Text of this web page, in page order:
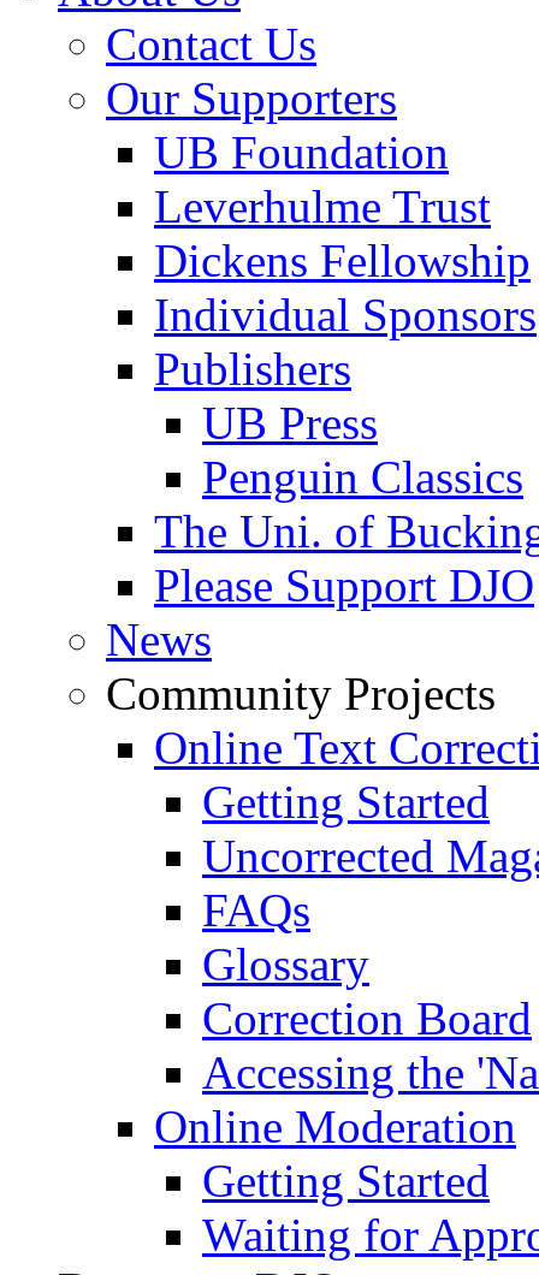
Contact Us
Our Supporters
UB Foundation
Leverhulme Trust
Dickens Fellowship
Individual Sponsors
Publishers
UB Press
Penguin Classics
The Uni. of
Please Support DJO
News
Community Projects
Online Text
Getting Started
Uncorrected
FAQs
Glossary
Correction Board
Accessing the
Online Moderation
Getting Started
Waiting for